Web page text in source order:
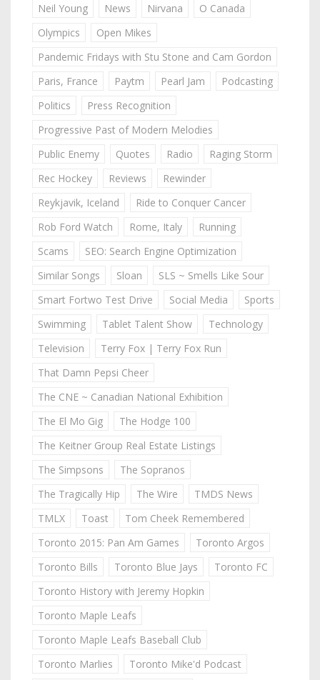
Neil Young
News Nirvana
O Canada
Olympics
Open Mikes
Pandemic Fridays with Stu Stone and Cam Gordon
Paris, France
Paytm Pearl Jam
Podcasting
Politics
Press Recognition
Progressive Past of Modern Melodies
Public Enemy
Quotes Radio
Raging Storm
Rec Hockey
Reviews
Rewinder
Reykjavik, Iceland
Ride to Conquer Cancer
Rob Ford Watch
Rome, Italy
Running
Scams
SEO: Search Engine Optimization
Similar Songs
Sloan
SLS ~ Smells Like Sour
Smart Fortwo Test Drive
Social Media
Sports
Swimming
Tablet Talent Show
Technology
Television
Terry Fox | Terry Fox Run
That Damn Pepsi Cheer
The CNE ~ Canadian National Exhibition
The El Mo Gig
The Hodge 100
The Keitner Group Real Estate Listings
The Simpsons
The Sopranos
The Tragically Hip
The Wire
TMDS News
TMLX
Toast
Tom Cheek Remembered
Toronto 2015: Pan Am Games
Toronto Argos
Toronto Bills
Toronto Blue Jays
Toronto FC
Toronto History with Jeremy Hopkin
Toronto Maple Leafs
Toronto Maple Leafs Baseball Club
Toronto Marlies
Toronto Mike'd Podcast